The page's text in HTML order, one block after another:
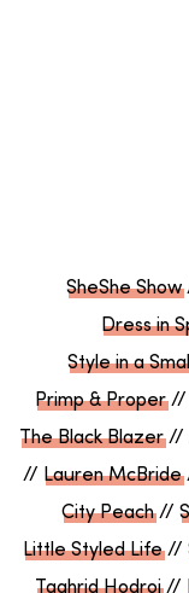
SheShe Show
Dress in
Style in a
Primp & Proper//
The Black Blazer//
// Lauren McBride
City Peach//
Little Styled Life//
Taghrid Hodroj//